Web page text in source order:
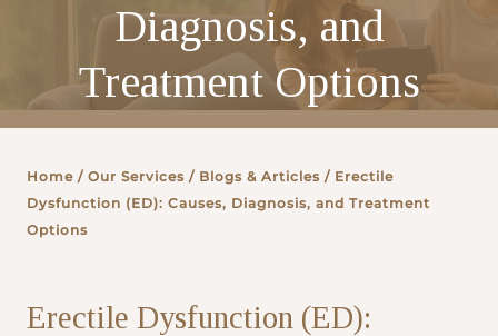
Patients & Visitors
International Patients
Care & Promotions
About Us
Diagnosis, and
Treatment Options
Home / Our Services / Blogs & Articles / Erectile
Dysfunction (ED): Causes, Diagnosis, and Treatment
Options
Erectile Dysfunction (ED):